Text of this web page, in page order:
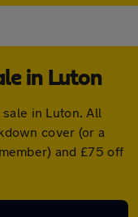
in Luton
in Luton. All
cover (or a
and £75 off